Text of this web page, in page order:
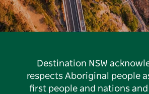
Destination NSW
respects Aboriginal people
first people and nations